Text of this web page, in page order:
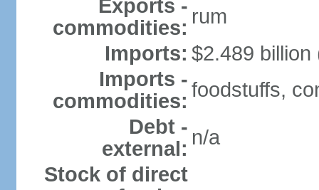
Exports -
commodities: rum
Imports: $2.489 billion
Imports -
commodities: foodstuffs,
Debt -
external: n/a
Stock of direct